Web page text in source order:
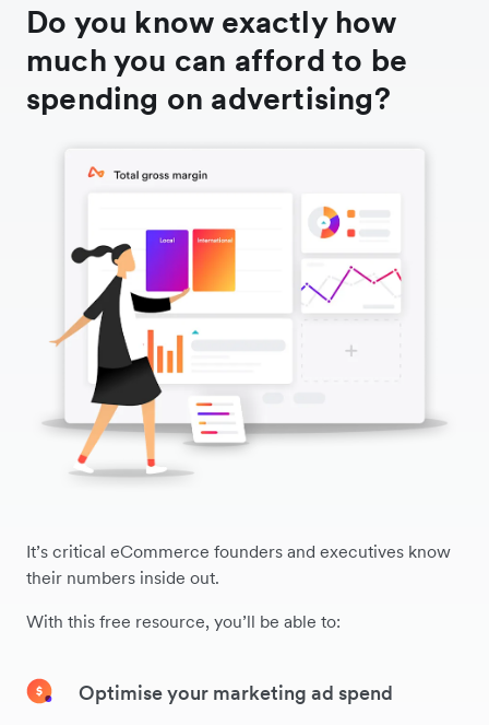
Do you know exactly how
much you can afford to be
spending on advertising?
It’s critical eCommerce founders and executives know
their numbers inside out.
With this free resource, you’ll be able to:
Optimise your marketing ad spend